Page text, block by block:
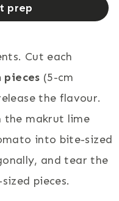
prep
Cut each
pieces (5-cm
the flavour.
the makrut lime
into bite-sized
and tear the
pieces.